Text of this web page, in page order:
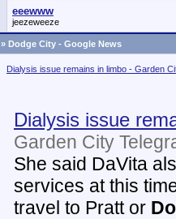
eeewww
jeezeweeze
» Dodge City - Google News
Dialysis issue remains in limbo - Garden
Dialysis issue
Garden City
She said DaVita
services at this
travel to Pratt or